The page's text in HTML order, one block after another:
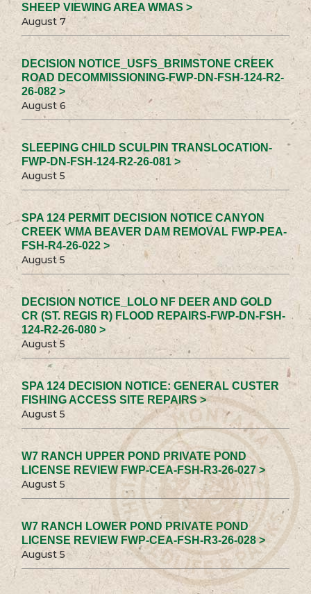
SHEEP VIEWING AREA WMAS >
August 7
DECISION NOTICE_USFS_BRIMSTONE CREEK
ROAD DECOMMISSIONING-FWP-DN-FSH-124-R2-
26-082 >
August 6
SLEEPING CHILD SCULPIN TRANSLOCATION-
FWP-DN-FSH-124-R2-26-081 >
August 5
SPA 124 PERMIT DECISION NOTICE CANYON
CREEK WMA BEAVER DAM REMOVAL FWP-PEA-
FSH-R4-26-022 >
August 5
DECISION NOTICE_LOLO NF DEER AND GOLD
CR (ST. REGIS R) FLOOD REPAIRS-FWP-DN-FSH-
124-R2-26-080 >
August 5
SPA 124 DECISION NOTICE: GENERAL CUSTER
FISHING ACCESS SITE REPAIRS >
August 5
W7 RANCH UPPER POND PRIVATE POND
LICENSE REVIEW FWP-CEA-FSH-R3-26-027 >
August 5
W7 RANCH LOWER POND PRIVATE POND
LICENSE REVIEW FWP-CEA-FSH-R3-26-028 >
August 5